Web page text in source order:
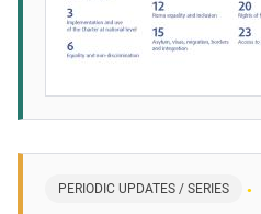
PERIODIC UPDATES / SERIES